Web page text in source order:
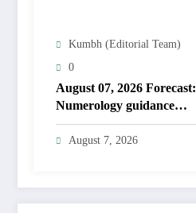
Kumbh (Editorial Team)
0
August 07, 2026 Forecast:
Numerology guidance
covers numbers 1 to 9;
highlights lucky colours
August 7, 2026